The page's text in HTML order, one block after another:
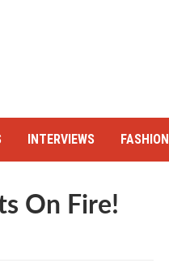
INTERVIEWS FASHION
On Fire!